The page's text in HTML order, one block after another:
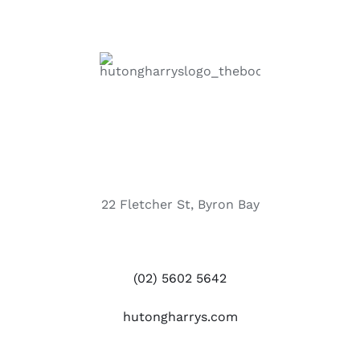
22 Fletcher St, Byron Bay
(02) 5602 5642
hutongharrys.com